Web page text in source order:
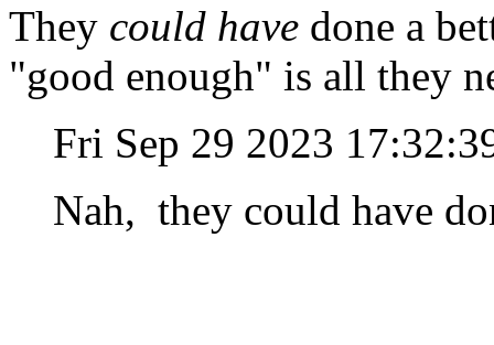
They could have done a
"good enough" is all they
Fri Sep 29 2023
Nah, they could have